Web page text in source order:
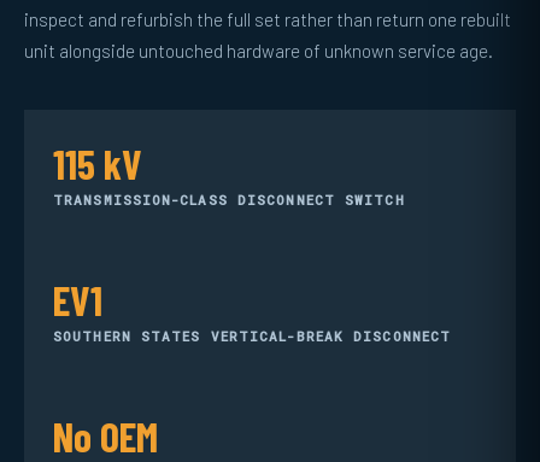
inspect and refurbish the full set rather than return one rebuilt
unit alongside untouched hardware of unknown service age.
115 kV
TRANSMISSION-CLASS DISCONNECT SWITCH
EV1
SOUTHERN STATES VERTICAL-BREAK DISCONNECT
No OEM